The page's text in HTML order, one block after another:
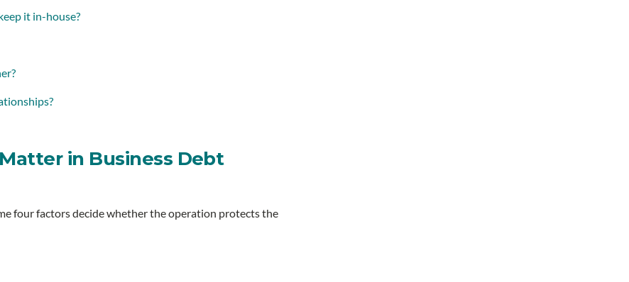
it in-house?
in Business Debt
four factors decide whether the operation protects the